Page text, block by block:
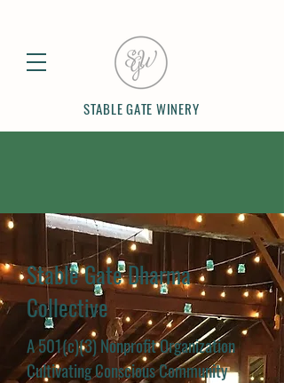
STABLE GATE WINERY
Stable Gate Dharma
Collective
A 501(c)(3) Nonprofit Organization
Cultivating Conscious Community